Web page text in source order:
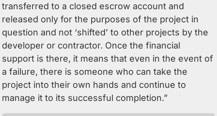
transferred to a closed escrow account and
released only for the purposes of the project in
question and not ‘shifted’ to other projects by the
developer or contractor. Once the financial
support is there, it means that even in the event of
a failure, there is someone who can take the
project into their own hands and continue to
manage it to its successful completion.”